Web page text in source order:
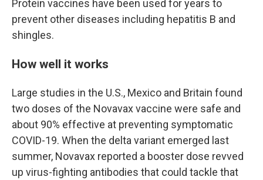
Protein vaccines have been used for years to
prevent other diseases including hepatitis B and
shingles.
How well it works
Large studies in the U.S., Mexico and Britain found
two doses of the Novavax vaccine were safe and
about 90% effective at preventing symptomatic
COVID-19. When the delta variant emerged last
summer, Novavax reported a booster dose revved
up virus-fighting antibodies that could tackle that